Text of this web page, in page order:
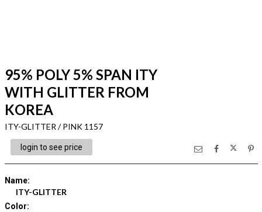
95% POLY 5% SPAN ITY
WITH GLITTER FROM
KOREA
ITY-GLITTER / PINK 1157
login to see price
Name:
ITY-GLITTER
Color: